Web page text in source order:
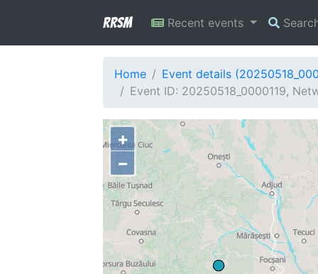
RRSM Recent events
Home
Event details
Event ID: 20250518_0000119,
+
−